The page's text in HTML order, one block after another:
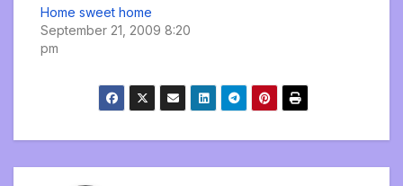
Home sweet home
September 21, 2009 8:20
pm